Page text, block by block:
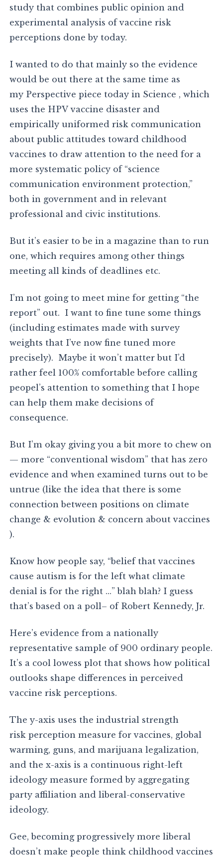
study that combines public opinion and
experimental analysis of vaccine risk
perceptions done by today.
I wanted to do that mainly so the evidence
would be out there at the same time as
my Perspective piece today in Science , which
uses the HPV vaccine disaster and
empirically uniformed risk communication
about public attitudes toward childhood
vaccines to draw attention to the need for a
more systematic policy of “science
communication environment protection,”
both in government and in relevant
professional and civic institutions.
But it’s easier to be in a magazine than to run
one, which requires among other things
meeting all kinds of deadlines etc.
I’m not going to meet mine for getting “the
report” out. I want to fine tune some things
(including estimates made with survey
weights that I’ve now fine tuned more
precisely). Maybe it won’t matter but I’d
rather feel 100% comfortable before calling
peopel’s attention to something that I hope
can help them make decisions of
consequence.
But I’m okay giving you a bit more to chew on
— more “conventional wisdom” that has zero
evidence and when examined turns out to be
untrue (like the idea that there is some
connection between positions on climate
change & evolution & concern about vaccines
).
Know how people say, “belief that vaccines
cause autism is for the left what climate
denial is for the right …” blah blah? I guess
that’s based on a poll– of Robert Kennedy, Jr.
Here’s evidence from a nationally
representative sample of 900 ordinary people.
It’s a cool lowess plot that shows how political
outlooks shape differences in perceived
vaccine risk perceptions.
The y-axis uses the industrial strength
risk perception measure for vaccines, global
warming, guns, and marijuana legalization,
and the x-axis is a continuous right-left
ideology measure formed by aggregating
party affiliation and liberal-conservative
ideology.
Gee, becoming progressively more liberal
doesn’t make people think childhood vaccines